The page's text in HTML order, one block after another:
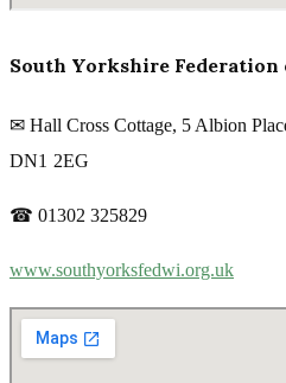
South Yorkshire Federation
✉ Hall Cross Cottage, 5 Albion
DN1 2EG
☎ 01302 325829
www.southyorksfedwi.org.uk